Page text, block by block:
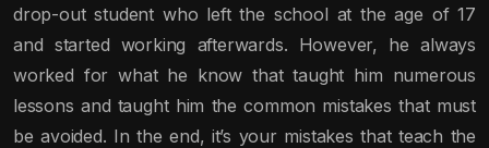
drop-out student who left the school at the age of 17
and started working afterwards. However, he always
worked for what he know that taught him numerous
lessons and taught him the common mistakes that must
be avoided. In the end, it’s your mistakes that teach the